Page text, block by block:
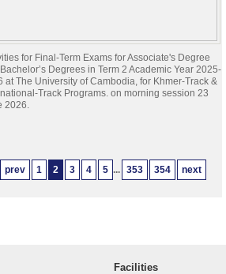
for Final-Term Exams for Associate's Degree
Degrees in Term 2 Academic Year 2025-
at The University of Cambodia, for Khmer-Track &
Track Programs. on morning session 23
2026.
prev 1 2 3 4 5 ... 353 354 next
Facilities